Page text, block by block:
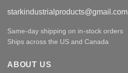
starkindustrialproducts@gmail.com
Same-day shipping on in-stock orders
Ships across the US and Canada
ABOUT US